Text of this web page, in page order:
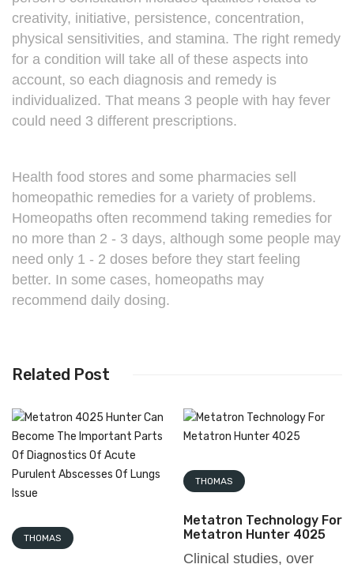
creativity, initiative, persistence, concentration,
physical sensitivities, and stamina. The right remedy
for a condition will take all of these aspects into
account, so each diagnosis and remedy is
individualized. That means 3 people with hay fever
could need 3 different prescriptions.
Health food stores and some pharmacies sell
homeopathic remedies for a variety of problems.
Homeopaths often recommend taking remedies for
no more than 2 - 3 days, although some people may
need only 1 - 2 doses before they start feeling
better. In some cases, homeopaths may
recommend daily dosing.
Related Post
THOMAS
THOMAS
Metatron Technology For
Metatron Hunter 4025
Clinical studies, over